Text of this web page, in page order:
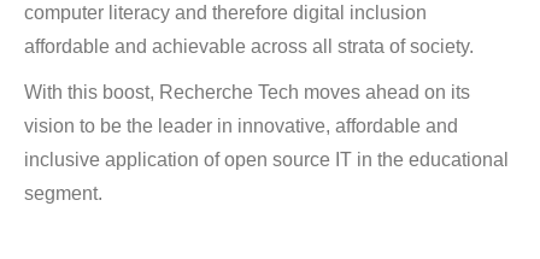
computer literacy and therefore digital inclusion
affordable and achievable across all strata of society.
With this boost, Recherche Tech moves ahead on its
vision to be the leader in innovative, affordable and
inclusive application of open source IT in the educational
segment.